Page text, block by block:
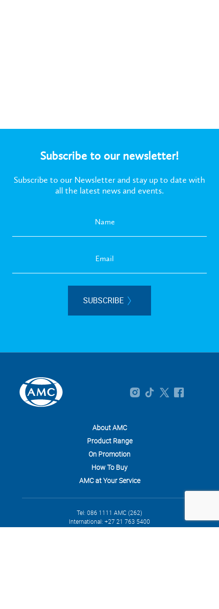
Subscribe to our newsletter!
Subscribe to our Newsletter and stay up to date with
all the latest news and events.
SUBSCRIBE
About AMC
Product Range
On Promotion
How To Buy
AMC at Your Service
Tel: 086 1111 AMC (262)
International: +27 21 763 5400